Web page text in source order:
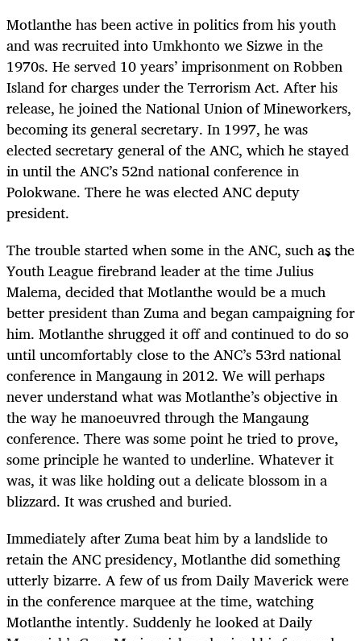
Motlanthe has been active in politics from his youth
and was recruited into Umkhonto we Sizwe in the
1970s. He served 10 years’ imprisonment on Robben
Island for charges under the Terrorism Act. After his
release, he joined the National Union of Mineworkers,
becoming its general secretary. In 1997, he was
elected secretary general of the ANC, which he stayed
in until the ANC’s 52nd national conference in
Polokwane. There he was elected ANC deputy
president.
The trouble started when some in the ANC, such as the
Youth League firebrand leader at the time Julius
Malema, decided that Motlanthe would be a much
better president than Zuma and began campaigning for
him. Motlanthe shrugged it off and continued to do so
until uncomfortably close to the ANC’s 53rd national
conference in Mangaung in 2012. We will perhaps
never understand what was Motlanthe’s objective in
the way he manoeuvred through the Mangaung
conference. There was some point he tried to prove,
some principle he wanted to underline. Whatever it
was, it was like holding out a delicate blossom in a
blizzard. It was crushed and buried.
Immediately after Zuma beat him by a landslide to
retain the ANC presidency, Motlanthe did something
utterly bizarre. A few of us from Daily Maverick were
in the conference marquee at the time, watching
Motlanthe intently. Suddenly he looked at Daily